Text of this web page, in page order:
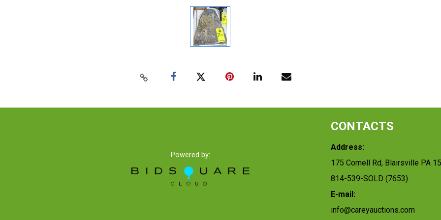
Powered by:
CONTACTS
Address:
175 Cornell Rd, Blairsville PA
814-539-SOLD (7653)
E-mail:
info@careyauctions.com